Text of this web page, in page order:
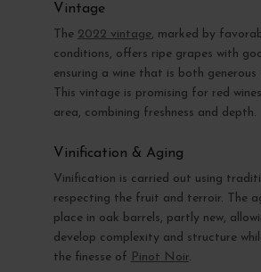
Vintage
The 2022 vintage, marked by
conditions, offers ripe grapes with
ensuring a wine that is both generous
This vintage is promising for red
area, combining freshness and depth.
Vinification & Aging
Vinification is carried out using
respecting the fruit and terroir. The
place in oak barrels, partly new,
develop complexity and structure
the finesse of Pinot Noir.